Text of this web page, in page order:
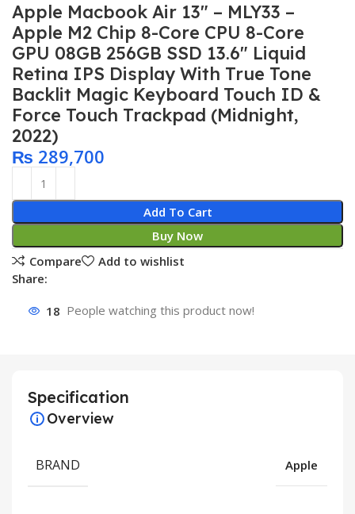
Apple Macbook Air 13″ – MLY33 –
Apple M2 Chip 8-Core CPU 8-Core
GPU 08GB 256GB SSD 13.6″ Liquid
Retina IPS Display With True Tone
Backlit Magic Keyboard Touch ID &
Force Touch Trackpad (Midnight,
2022)
₨ 289,700
Add To Cart
Buy Now
Compare
Add to wishlist
Share:
18 People watching this product now!
Specification
Overview
BRAND Apple